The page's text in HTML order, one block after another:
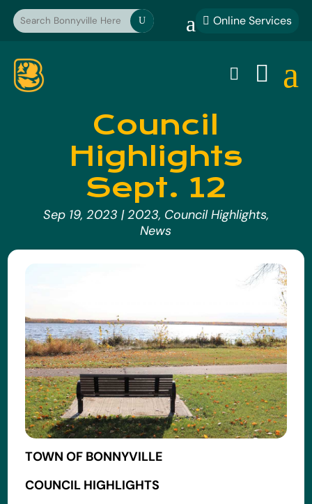
U a  Online Services
  a
Council
Highlights
Sept. 12
Sep 19, 2023 |2023, Council Highlights,
News
TOWN OF BONNYVILLE
COUNCIL HIGHLIGHTS